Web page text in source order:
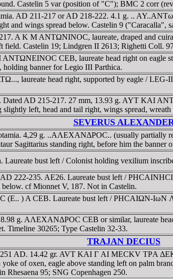
Castelin 5 var (position of "C"); BMC 2 corr
AD 211-217 or AD 218-222. 4.1 g. ..
and wings spread below. Castelin 9 ("Caracalla",
A K M ANTΩNINOC, laureate, draped and
field. Castelin 19; Lindgren II 2613; Righetti Coll.
CEB, laureate head right on
banner for Legio III Parthica.
laureate head right, supported by eagle /
Dated AD 215-217. 27 mm, 13.93 g. AYT KAI
left, head and tail right, wings spread, wreath
SEVERUS
4,29 g. ..AΛEXANΔΡOC.. (usually partially
Sagittarius standing right, before him the
Laureate bust left / Colonist holding vexilium
AD 222-235. AE26. Laureate bust left /
cf Mionnet V, 187. Not in Castelin.
(E.. ) A CEB. Laureate bust left / ΡHCAIΩN-IωN
8.98 g. AΛEXANΔΡOC CEB or similar, laureate
Timeline 30265; Type Castelin 32-33.
TRAJAN DECIUS
251 AD. 14.42 gr. AVT KAI Γ AI MECKV TΡA
of oxen, eagle above standing left on palm
Rhesaena 95; SNG Copenhagen 250.